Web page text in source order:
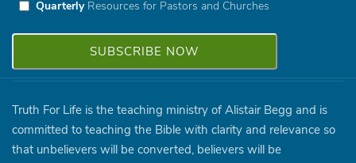
QuarterlyResources for Pastors and Churches
Truth For Life is the teaching ministry of Alistair Begg and is
committed to teaching the Bible with clarity and relevance so
that unbelievers will be converted, believers will be